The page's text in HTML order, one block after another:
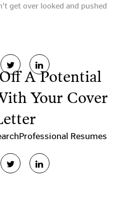
get over looked and pushed
A Potential
Your Cover
Professional Resumes